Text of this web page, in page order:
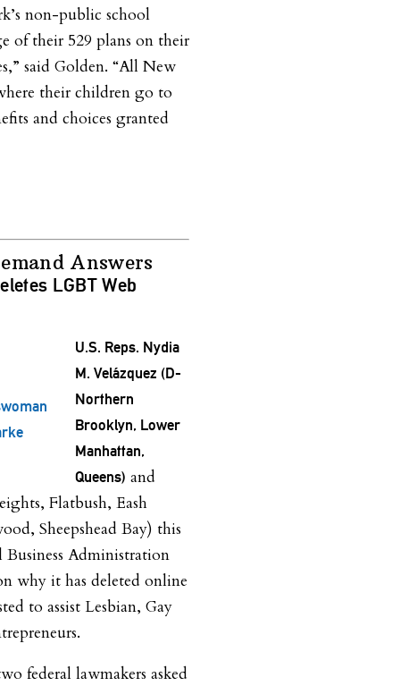
non-public school
of their 529 plans on their
said Golden. “All New
their children go to
and choices granted
Answers
LGBT Web
U.S. Reps. Nydia
M. Velázquez (D-
Northern
Brooklyn, Lower
Manhattan,
Queens) and
Flatbush, Eash
Sheepshead Bay) this
Administration
why it has deleted online
to assist Lesbian, Gay
federal lawmakers asked